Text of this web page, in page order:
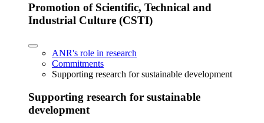
Promotion of Scientific, Technical and
Industrial Culture (CSTI)
ANR's role in research
Commitments
Supporting research for sustainable development
Supporting research for sustainable
development